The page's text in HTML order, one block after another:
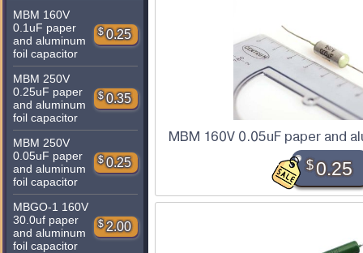
MBM 160V
0.1uF paper
and aluminum
foil capacitor
$ 0.25
MBM 250V
0.25uF paper
and aluminum
foil capacitor
$ 0.35
MBM 250V
0.05uF paper
and aluminum
foil capacitor
$ 0.25
MBGO-1 160V
30.0uf paper
and aluminum
foil capacitor
$ 2.00
MBM 160V 0.05uF paper and
$0.25